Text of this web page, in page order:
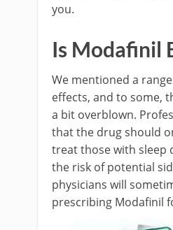
you.
Is Modafinil
We mentioned a
effects, and to some,
a bit overblown.
that the drug should
treat those with sleep
the risk of potential
physicians will
prescribing Modafinil